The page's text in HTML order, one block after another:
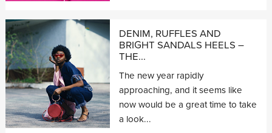
DENIM, RUFFLES AND
BRIGHT SANDALS HEELS –
THE...
The new year rapidly
approaching, and it seems like
now would be a great time to take
a look...